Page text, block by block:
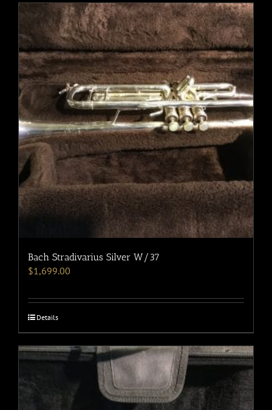
Bach Stradivarius Silver W/37
$1,699.00
Details